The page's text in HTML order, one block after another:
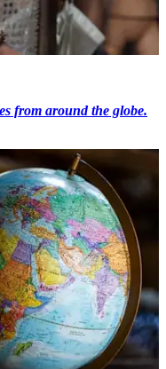
from around the globe.